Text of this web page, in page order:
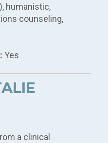
humanistic,
counseling,
Yes
a clinical